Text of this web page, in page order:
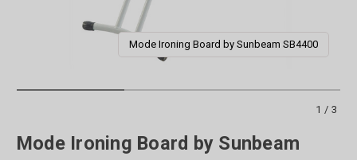
Mode Ironing Board by Sunbeam SB4400
1/3
Mode Ironing Board by Sunbeam